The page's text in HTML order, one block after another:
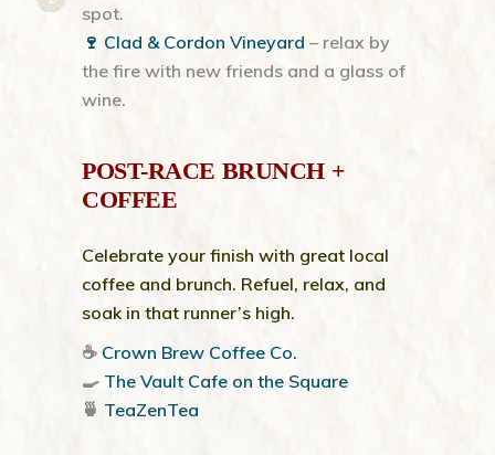
spot.
🍷 Clad & Cordon Vineyard – relax by
the fire with new friends and a glass of
wine.
POST-RACE BRUNCH +
COFFEE
Celebrate your finish with great local
coffee and brunch. Refuel, relax, and
soak in that runner’s high.
☕ Crown Brew Coffee Co.
🍳 The Vault Cafe on the Square
🍵 TeaZenTea